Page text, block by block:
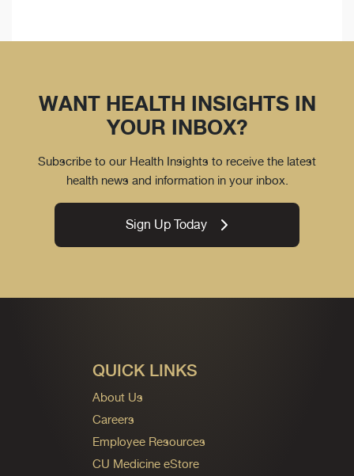
WANT HEALTH INSIGHTS IN
YOUR INBOX?
Subscribe to our Health Insights to receive the latest
health news and information in your inbox.
Sign Up Today
QUICK LINKS
About Us
Careers
Employee Resources
CU Medicine eStore